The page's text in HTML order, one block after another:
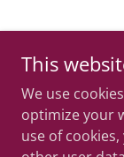
This
We use
optimize your
use of